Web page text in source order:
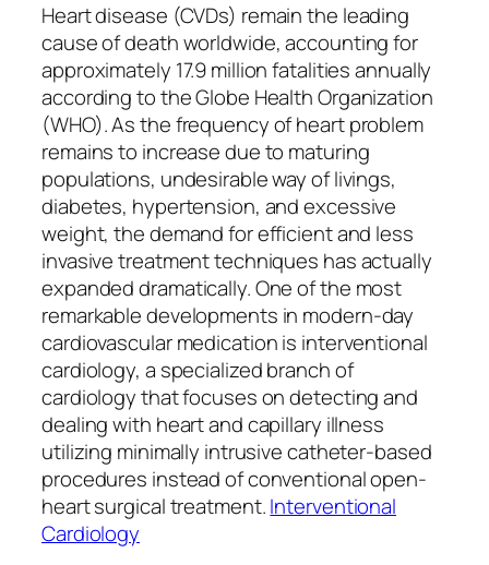
Heart disease (CVDs) remain the leading
cause of death worldwide, accounting for
approximately 17.9 million fatalities annually
according to the Globe Health Organization
(WHO). As the frequency of heart problem
remains to increase due to maturing
populations, undesirable way of livings,
diabetes, hypertension, and excessive
weight, the demand for efficient and less
invasive treatment techniques has actually
expanded dramatically. One of the most
remarkable developments in modern-day
cardiovascular medication is interventional
cardiology, a specialized branch of
cardiology that focuses on detecting and
dealing with heart and capillary illness
utilizing minimally intrusive catheter-based
procedures instead of conventional open-
heart surgical treatment.Interventional
Cardiology